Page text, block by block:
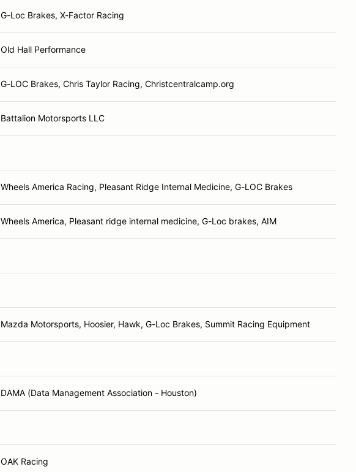
G-Loc Brakes, X-Factor Racing
Old Hall Performance
G-LOC Brakes, Chris Taylor Racing, Christcentralcamp.org
Battalion Motorsports LLC
Wheels America Racing, Pleasant Ridge Internal Medicine, G-LOC Brakes
Wheels America, Pleasant ridge internal medicine, G-Loc brakes, AIM
Mazda Motorsports, Hoosier, Hawk, G-Loc Brakes, Summit Racing Equipment
DAMA (Data Management Association - Houston)
OAK Racing